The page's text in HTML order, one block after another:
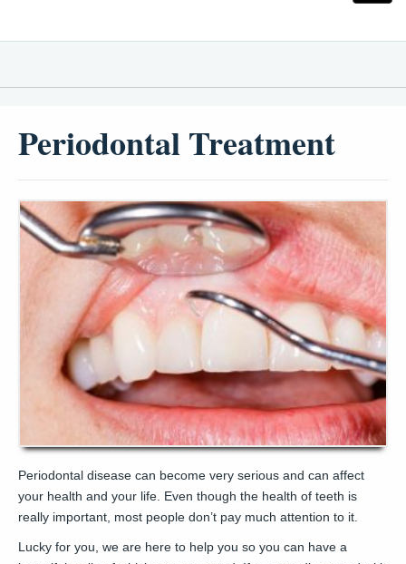
Periodontal Treatment
Periodontal disease can become very serious and can affect
your health and your life. Even though the health of teeth is
really important, most people don’t pay much attention to it.
Lucky for you, we are here to help you so you can have a